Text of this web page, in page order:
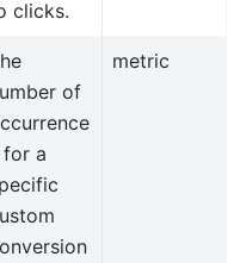
clicks.
of
for a
metric